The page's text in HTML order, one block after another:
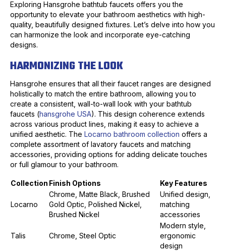
Exploring Hansgrohe bathtub faucets offers you the
opportunity to elevate your bathroom aesthetics with high-
quality, beautifully designed fixtures. Let’s delve into how you
can harmonize the look and incorporate eye-catching
designs.
HARMONIZING THE LOOK
Hansgrohe ensures that all their faucet ranges are designed
holistically to match the entire bathroom, allowing you to
create a consistent, wall-to-wall look with your bathtub
faucets (hansgrohe USA). This design coherence extends
across various product lines, making it easy to achieve a
unified aesthetic. The Locarno bathroom collection offers a
complete assortment of lavatory faucets and matching
accessories, providing options for adding delicate touches
or full glamour to your bathroom.
Collection Finish Options Key Features
Locarno
Chrome, Matte Black, Brushed
Gold Optic, Polished Nickel,
Brushed Nickel
Unified design,
matching
accessories
Talis Chrome, Steel Optic
Modern style,
ergonomic
design